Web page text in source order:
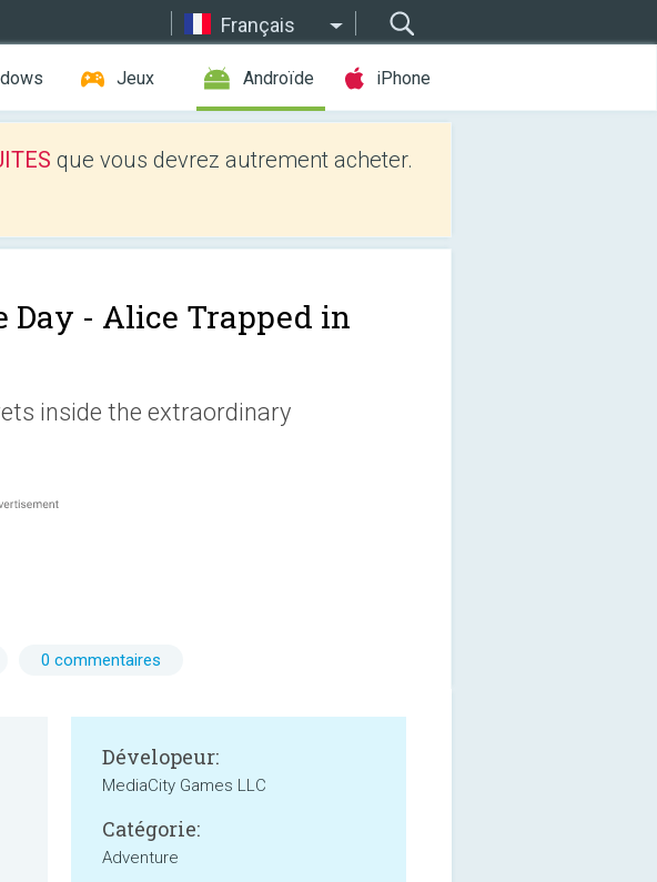
Français
Jeux Androïde iPhone
que vous devrez autrement acheter.
Day - Alice Trapped in
inside the extraordinary
0 commentaires
Dévelopeur:
MediaCity Games LLC
Catégorie:
Adventure